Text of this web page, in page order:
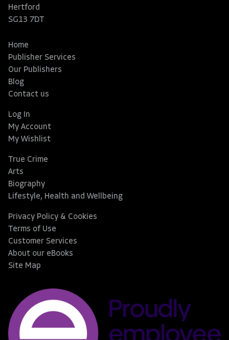
Hertford
SG13 7DT
Home
Publisher Services
Our Publishers
Blog
Contact us
Log In
My Account
My Wishlist
True Crime
Arts
Biography
Lifestyle, Health and Wellbeing
Privacy Policy & Cookies
Terms of Use
Customer Services
About our eBooks
Site Map